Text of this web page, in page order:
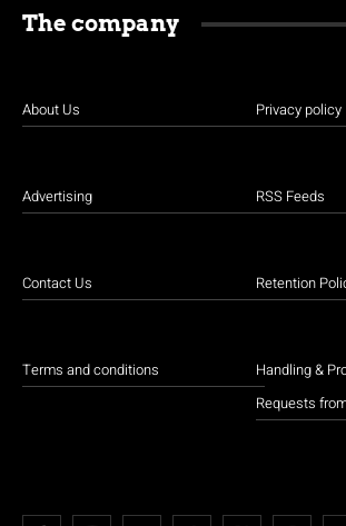
The company
About Us
Advertising
Contact Us
Terms and conditions
Privacy policy
RSS Feeds
Retention
Handling &
Requests